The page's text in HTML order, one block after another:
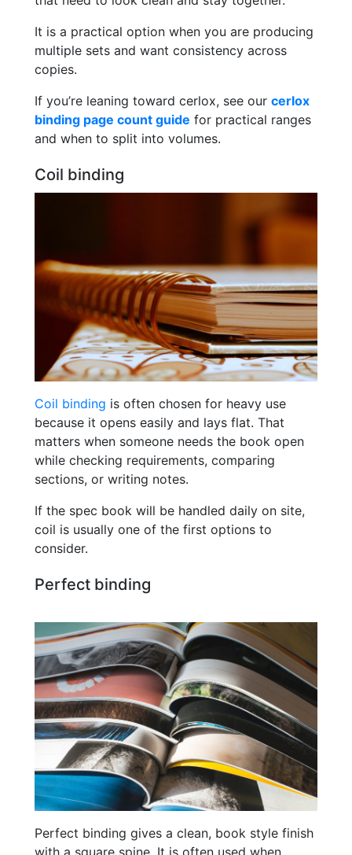
It is a practical option when you are producing
multiple sets and want consistency across
copies.
If you’re leaning toward cerlox, see our cerlox
binding page count guide for practical ranges
and when to split into volumes.
Coil binding
Coil binding is often chosen for heavy use
because it opens easily and lays flat. That
matters when someone needs the book open
while checking requirements, comparing
sections, or writing notes.
If the spec book will be handled daily on site,
coil is usually one of the first options to
consider.
Perfect binding
Perfect binding gives a clean, book style finish